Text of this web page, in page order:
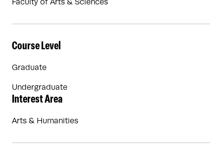
Faculty of Arts & Sciences
Course Level
Graduate
Undergraduate
Interest Area
Arts & Humanities